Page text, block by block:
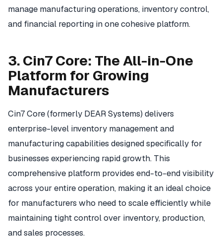
manage manufacturing operations, inventory control,
and financial reporting in one cohesive platform.
3. Cin7 Core: The All-in-One
Platform for Growing
Manufacturers
Cin7 Core (formerly DEAR Systems) delivers
enterprise-level inventory management and
manufacturing capabilities designed specifically for
businesses experiencing rapid growth. This
comprehensive platform provides end-to-end visibility
across your entire operation, making it an ideal choice
for manufacturers who need to scale efficiently while
maintaining tight control over inventory, production,
and sales processes.